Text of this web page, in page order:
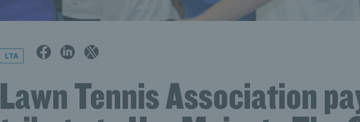
LTA
Lawn Tennis Association